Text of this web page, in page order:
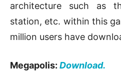
architecture such as
station, etc. within this
million users have
Megapolis: Download.